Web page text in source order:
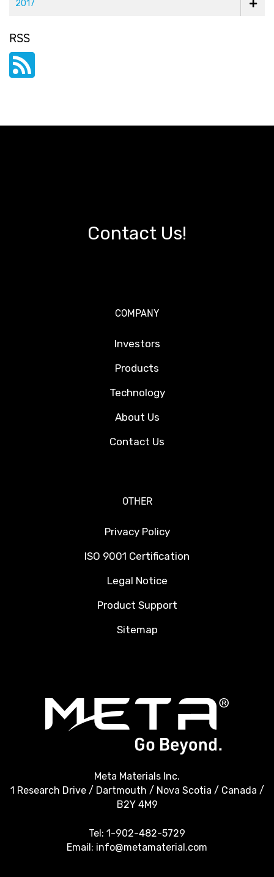
2017
RSS
Contact Us!
COMPANY
Investors
Products
Technology
About Us
Contact Us
OTHER
Privacy Policy
ISO 9001 Certification
Legal Notice
Product Support
Sitemap
Meta Materials Inc.
1 Research Drive / Dartmouth / Nova Scotia / Canada /
B2Y 4M9
Tel: 1-902-482-5729
Email: info@metamaterial.com